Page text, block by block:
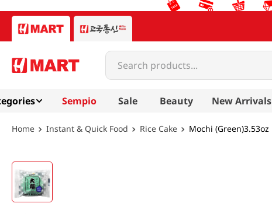
Search products...
Sempio Sale Beauty New Arrivals
Instant & Quick Food Rice Cake Mochi (Green)3.53oz